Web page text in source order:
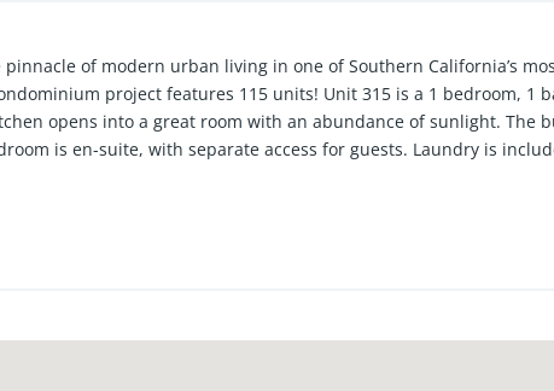
of modern urban living in one of Southern California’s
project features 115 units! Unit 315 is a 1 bedroom, 1
opens into a great room with an abundance of sunlight. The
is en-suite, with separate access for guests. Laundry is
cutting-edge design with refined elegance, offering